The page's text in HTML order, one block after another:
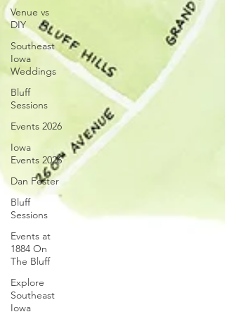
Venue vs
DIY
Southeast
Iowa
Weddings
Bluff
Sessions
Events 2026
Iowa
Events 2026
Dan Fester
Bluff
Sessions
Events at
1884 On
The Bluff
Explore
Southeast
Iowa